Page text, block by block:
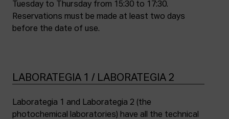
Tuesday to Thursday from 15:30 to 17:30.
Reservations must be made at least two days
before the date of use.
LABORATEGIA 1 / LABORATEGIA 2
Laborategia 1 and Laborategia 2 (the
photochemical laboratories) have all the technical